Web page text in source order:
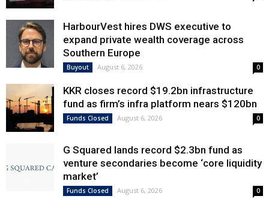
HarbourVest hires DWS executive to
expand private wealth coverage across
Southern Europe
Buyout August 6, 2026 0
KKR closes record $19.2bn infrastructure
fund as firm’s infra platform nears $120bn
Funds Closed August 6, 2026 0
G Squared lands record $2.3bn fund as
venture secondaries become ‘core liquidity
market’
Funds Closed August 6, 2026 0